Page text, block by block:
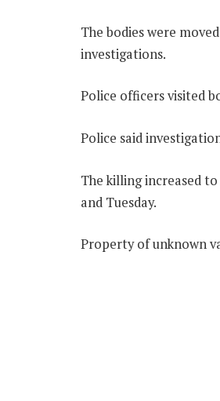
The bodies were
investigations.
Police officers visited
Police said
The killing increased
and Tuesday.
Property of unknown